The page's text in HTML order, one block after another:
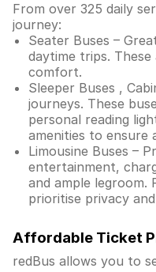
From over 325 daily
journey:
Seater Buses –
daytime trips.
comfort.
Sleeper Buses ,
journeys. These
personal reading
amenities to ensure
Limousine Buses –
entertainment,
and ample legroom.
prioritise privacy
Affordable Ticket
redBus allows you to